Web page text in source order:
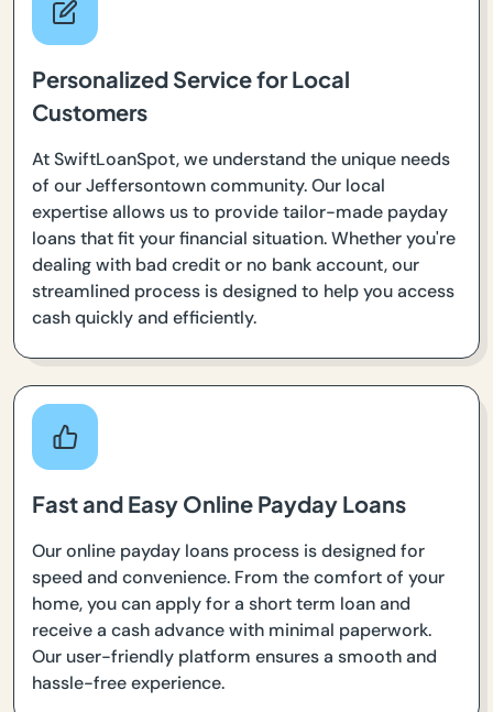
Personalized Service for Local
Customers
At SwiftLoanSpot, we understand the unique needs
of our Jeffersontown community. Our local
expertise allows us to provide tailor-made payday
loans that fit your financial situation. Whether you're
dealing with bad credit or no bank account, our
streamlined process is designed to help you access
cash quickly and efficiently.
Fast and Easy Online Payday Loans
Our online payday loans process is designed for
speed and convenience. From the comfort of your
home, you can apply for a short term loan and
receive a cash advance with minimal paperwork.
Our user-friendly platform ensures a smooth and
hassle-free experience.